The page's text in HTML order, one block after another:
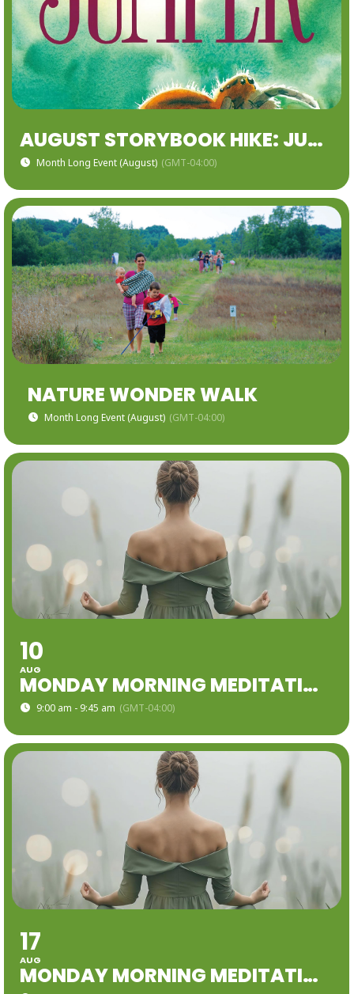
AUGUST STORYBOOK HIKE: JUMPER: A DAY IN THE LIFE OF BACKYARD JUMPING SPIDER
Month Long Event (August) (GMT-04:00)
NATURE WONDER WALK
Month Long Event (August) (GMT-04:00)
10
AUG
MONDAY MORNING MEDITATION
9:00 am - 9:45 am (GMT-04:00)
17
AUG
MONDAY MORNING MEDITATION